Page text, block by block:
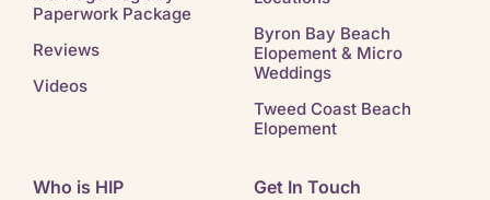
Paperwork Package
Reviews
Videos
Byron Bay Beach
Elopement & Micro
Weddings
Tweed Coast Beach
Elopement
Who is HIP Get In Touch